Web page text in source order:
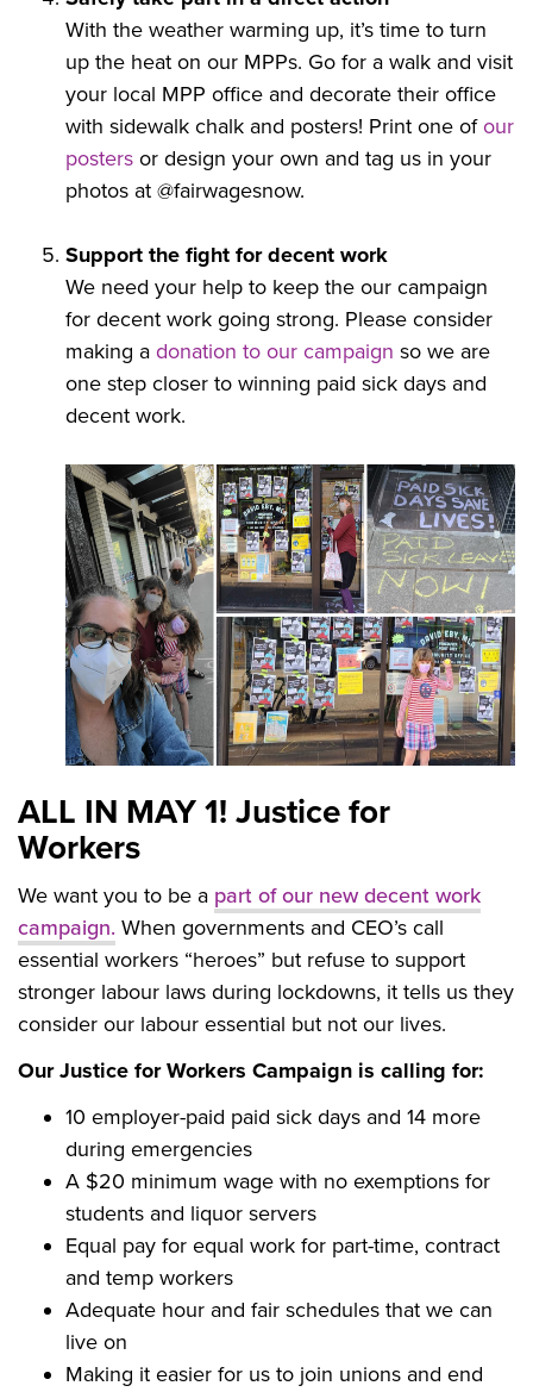
With the weather warming up, it’s time to turn
up the heat on our MPPs. Go for a walk and visit
your local MPP office and decorate their office
with sidewalk chalk and posters! Print one ofour
posters or design your own and tag us in your
photos at @fairwagesnow.
Support the fight for decent work
We need your help to keep the our campaign
for decent work going strong. Please consider
making a donation to our campaign so we are
one step closer to winning paid sick days and
decent work.
ALL IN MAY 1! Justice for
Workers
We want you to be a part of our new decent work
campaign. When governments and CEO’s call
essential workers “heroes” but refuse to support
stronger labour laws during lockdowns, it tells us they
consider our labour essential but not our lives.
Our Justice for Workers Campaign is calling for:
10 employer-paid paid sick days and 14 more
during emergencies
A $20 minimum wage with no exemptions for
students and liquor servers
Equal pay for equal work for part-time, contract
and temp workers
Adequate hour and fair schedules that we can
live on
Making it easier for us to join unions and end